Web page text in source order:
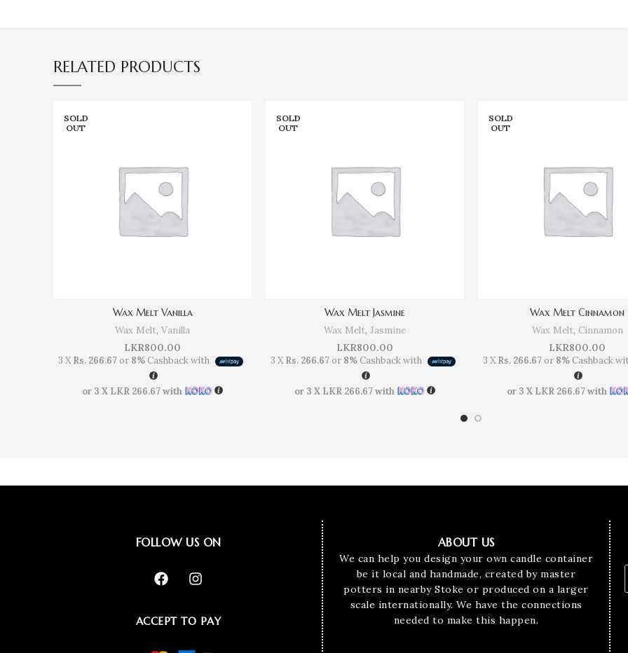
RELATED PRODUCTS
SOLD
OUT
Wax Melt Vanilla
Wax Melt, Vanilla
LKR800.00
3 XRs. 266.67or 8%Cashback with
or 3 X LKR 266.67with
SOLD
OUT
Wax Melt Jasmine
Wax Melt, Jasmine
LKR800.00
3 XRs. 266.67or 8%Cashback with
or 3 X LKR 266.67with
SOLD
OUT
Wax Melt Cinnamon
Wax Melt, Cinnamon
LKR800.00
3 XRs. 266.67or 8%Cashback
or 3 X LKR 266.67with
FOLLOW US ON
ACCEPT TO PAY
ABOUT US
We can help you design your own candle container
be it local and handmade, created by master
potters in nearby Stoke or produced on a larger
scale internationally. We have the connections
needed to make this happen.